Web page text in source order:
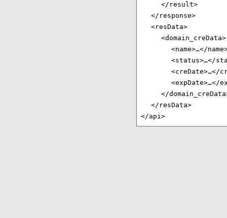
</result>
</response>
<resData>
<domain_creData>
<name>…</
<status>…</
<creDate>…</
<expDate>…</
</
</resData>
</api>